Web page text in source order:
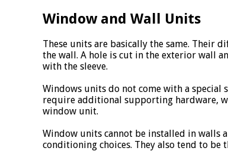
Window and Wall Units
These units are basically the same. Their
the wall. A hole is cut in the exterior wall
with the sleeve.
Windows units do not come with a special
require additional supporting hardware,
window unit.
Window units cannot be installed in walls
conditioning choices. They also tend to